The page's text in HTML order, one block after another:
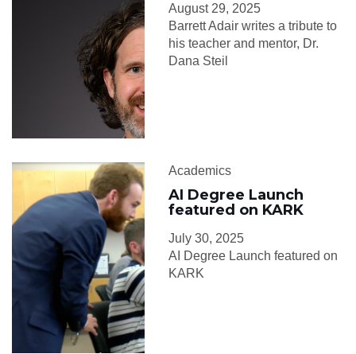
August 29, 2025
Barrett Adair writes a tribute to
his teacher and mentor, Dr.
Dana Steil
Academics
AI Degree Launch
featured on KARK
July 30, 2025
AI Degree Launch featured on
KARK